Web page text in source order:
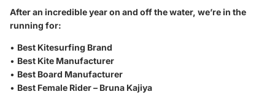
After an incredible year on and off the water, we’re in the
running for:
• Best Kitesurfing Brand
• Best Kite Manufacturer
• Best Board Manufacturer
• Best Female Rider – Bruna Kajiya